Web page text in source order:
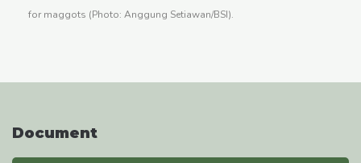
for maggots (Photo: Anggung Setiawan/BSI).
Document